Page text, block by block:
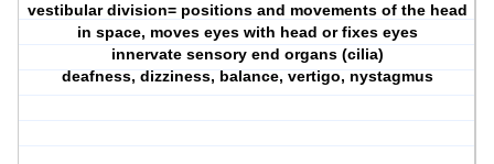
vestibular division= positions and movements of the head
in space, moves eyes with head or fixes eyes
innervate sensory end organs (cilia)
deafness, dizziness, balance, vertigo, nystagmus